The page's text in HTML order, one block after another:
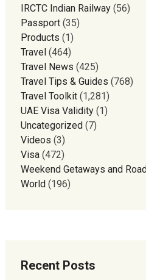
IRCTC Indian Railway(56)
Passport(35)
Products (1)
Travel(464)
Travel News (425)
Travel Tips & Guides (768)
Travel Toolkit(1,281)
UAE Visa Validity(1)
Uncategorized(7)
Videos (3)
Visa(472)
Weekend Getaways and
World(196)
Recent Posts